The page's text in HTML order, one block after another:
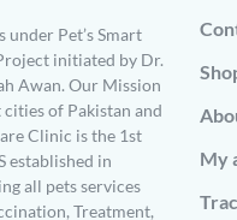
under Pet’s Smart
initiated by Dr.
Awan. Our Mission
of Pakistan and
Clinic is the 1st
established in
all pets services
Treatment,
My